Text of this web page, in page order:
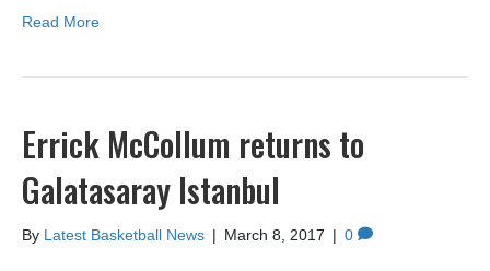
Read More
Errick McCollum returns to
Galatasaray Istanbul
By Latest Basketball News | March 8, 2017 | 0